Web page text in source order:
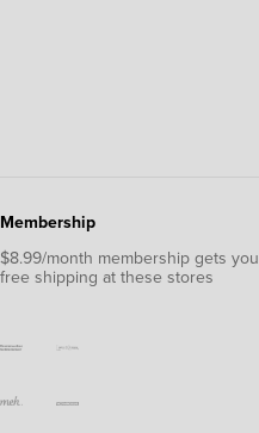
Membership
$8.99/month membership gets you
free shipping at these stores